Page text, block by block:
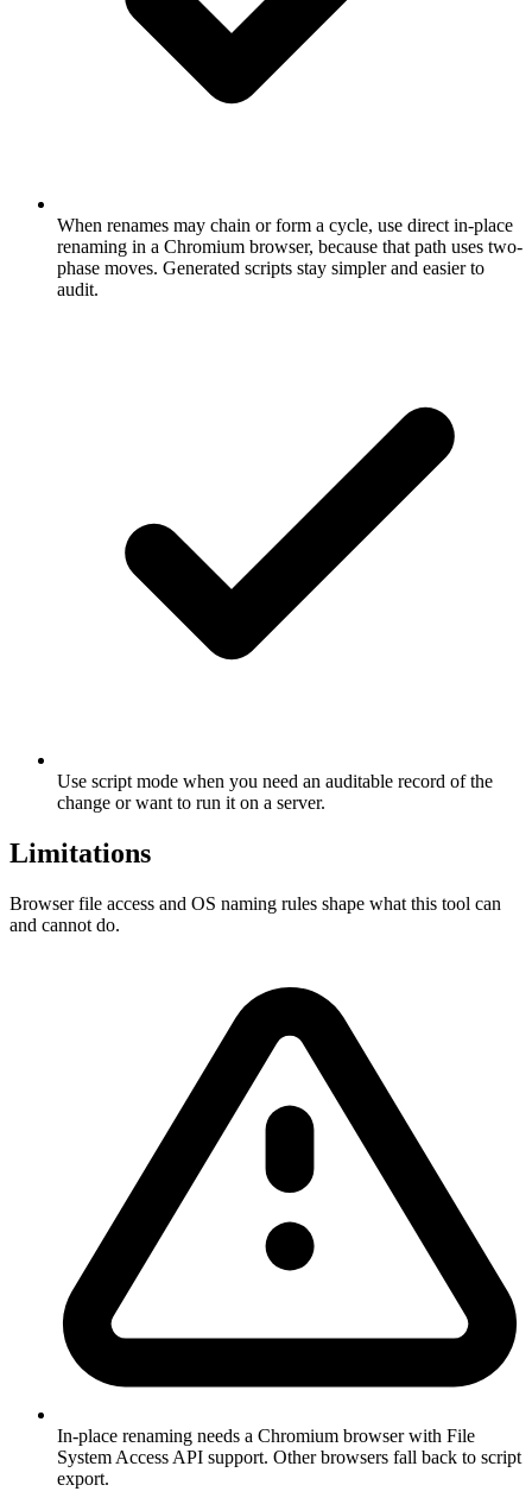
When renames may chain or form a cycle, use direct in-place
renaming in a Chromium browser, because that path uses two-
phase moves. Generated scripts stay simpler and easier to
audit.
Use script mode when you need an auditable record of the
change or want to run it on a server.
Limitations
Browser file access and OS naming rules shape what this tool can
and cannot do.
In-place renaming needs a Chromium browser with File
System Access API support. Other browsers fall back to script
export.